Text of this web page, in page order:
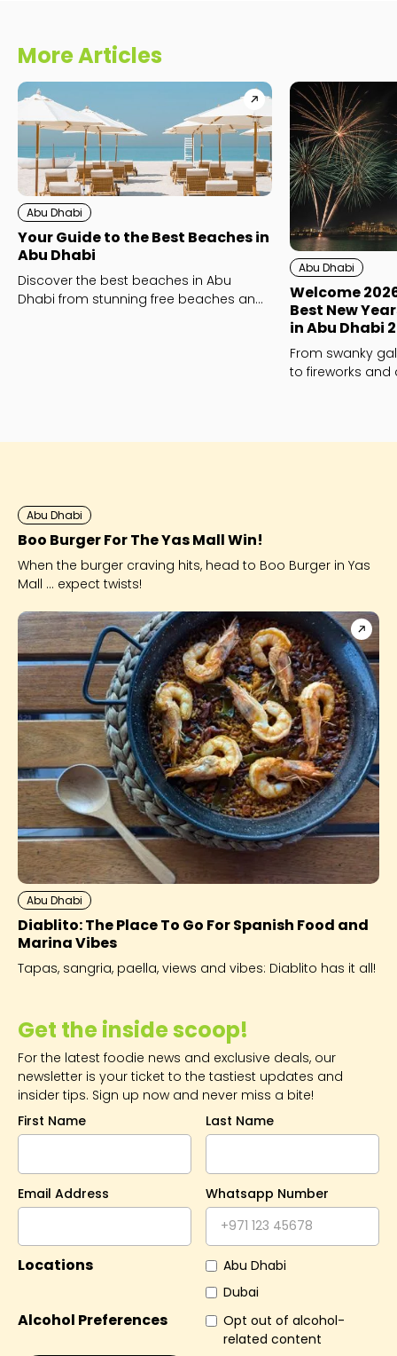
More Articles
Abu Dhabi
Your Guide to the Best Beaches in
Abu Dhabi
Discover the best beaches in Abu
Dhabi from stunning free beaches and
Abu Dhabi
Welcome
Best New
in Abu Dhabi
From swanky
to fireworks and
Get the inside scoop!
For the latest foodie news and exclusive deals, our
newsletter is your ticket to the tastiest updates and
insider tips. Sign up now and never miss a bite!
First Name
Last Name
Email Address Whatsapp Number
Locations
Abu Dhabi
Dubai
Alcohol Preferences
Opt out of alcohol-
related content
Abu Dhabi
Boo Burger For The Yas Mall Win!
When the burger craving hits, head to Boo Burger in Yas
Mall ... expect twists!
Abu Dhabi
Diablito: The Place To Go For Spanish Food and
Marina Vibes
Tapas, sangria, paella, views and vibes: Diablito has it all!